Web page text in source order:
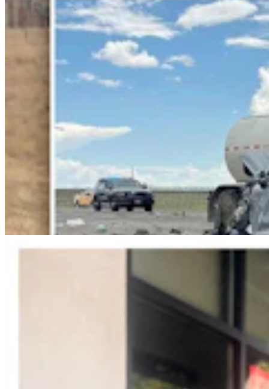
Jonathan Lange: Everybody’s A Conservative Now
Jonathan Lange 4 min read